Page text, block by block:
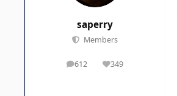
saperry
Members
612
posts 349
Reputation